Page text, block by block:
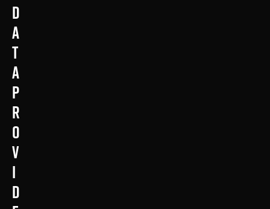
D
a
t
a
p
r
o
v
i
d